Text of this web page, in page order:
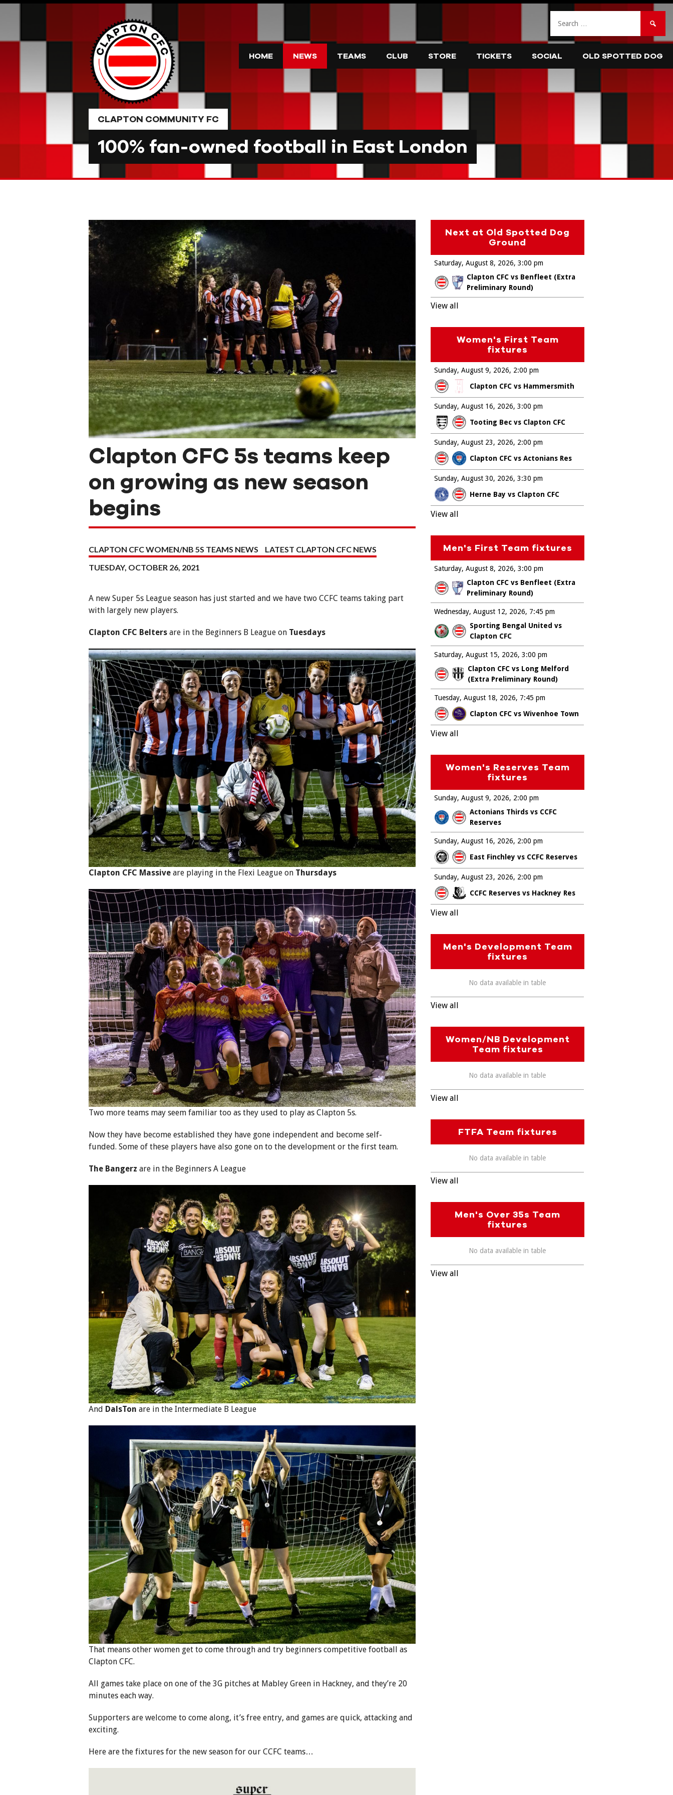
HOME NEWS TEAMS CLUB STORE TICKETS SOCIAL OLD SPOTTED DOG
CLAPTON COMMUNITY FC
100% fan-owned football in East London
Clapton CFC 5s teams keep
on growing as new season
begins
CLAPTON CFC WOMEN/NB 5S TEAMS NEWS
LATEST CLAPTON CFC NEWS
TUESDAY, OCTOBER 26, 2021
A new Super 5s League season has just started and we have two CCFC teams taking part
with largely new players.
Clapton CFC Belters are in the Beginners B League on Tuesdays
Clapton CFC Massive are playing in the Flexi League on Thursdays
Two more teams may seem familiar too as they used to play as Clapton 5s.
Now they have become established they have gone independent and become self-
funded. Some of these players have also gone on to the development or the first team.
The Bangerz are in the Beginners A League
And DalsTon are in the Intermediate B League
That means other women get to come through and try beginners competitive football as
Clapton CFC.
All games take place on one of the 3G pitches at Mabley Green in Hackney, and they’re 20
minutes each way.
Supporters are welcome to come along, it’s free entry, and games are quick, attacking and
exciting.
Here are the fixtures for the new season for our CCFC teams…
Next at Old Spotted Dog
Ground
Saturday, August 8, 2026
Clapton CFC vs Benfleet (Extra
Preliminary Round)
3:00 pm
View all
Women's First Team
fixtures
Sunday, August 9, 2026
Clapton CFC vs Hammersmith
2:00 pm
Sunday, August 16, 2026
Tooting Bec vs Clapton CFC
3:00 pm
Sunday, August 23, 2026
Clapton CFC vs Actonians Res
2:00 pm
Sunday, August 30, 2026
Herne Bay vs Clapton CFC
3:30 pm
View all
Men's First Team fixtures
Saturday, August 8, 2026
Clapton CFC vs Benfleet (Extra
Preliminary Round)
3:00 pm
Wednesday, August 12, 2026
Sporting Bengal United vs
Clapton CFC
7:45 pm
Saturday, August 15, 2026
Clapton CFC vs Long Melford
(Extra Preliminary Round)
3:00 pm
Tuesday, August 18, 2026
Clapton CFC vs Wivenhoe Town
7:45 pm
View all
Women's Reserves Team
fixtures
Sunday, August 9, 2026
Actonians Thirds vs CCFC
Reserves
2:00 pm
Sunday, August 16, 2026
East Finchley vs CCFC Reserves
2:00 pm
Sunday, August 23, 2026
CCFC Reserves vs Hackney Res
2:00 pm
View all
Men's Development Team
fixtures
No data available in table
View all
Women/NB Development
Team fixtures
No data available in table
View all
FTFA Team fixtures
No data available in table
View all
Men's Over 35s Team
fixtures
No data available in table
View all